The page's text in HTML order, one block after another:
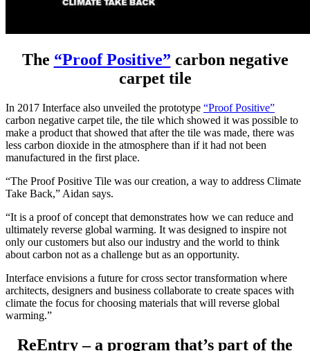
The “Proof Positive” carbon negative
carpet tile
In 2017 Interface also unveiled the prototype “Proof Positive”
carbon negative carpet tile, the tile which showed it was possible to
make a product that showed that after the tile was made, there was
less carbon dioxide in the atmosphere than if it had not been
manufactured in the first place.
“The Proof Positive Tile was our creation, a way to address Climate
Take Back,” Aidan says.
“It is a proof of concept that demonstrates how we can reduce and
ultimately reverse global warming. It was designed to inspire not
only our customers but also our industry and the world to think
about carbon not as a challenge but as an opportunity.
Interface envisions a future for cross sector transformation where
architects, designers and business collaborate to create spaces with
climate the focus for choosing materials that will reverse global
warming.”
ReEntry – a program that’s part of the